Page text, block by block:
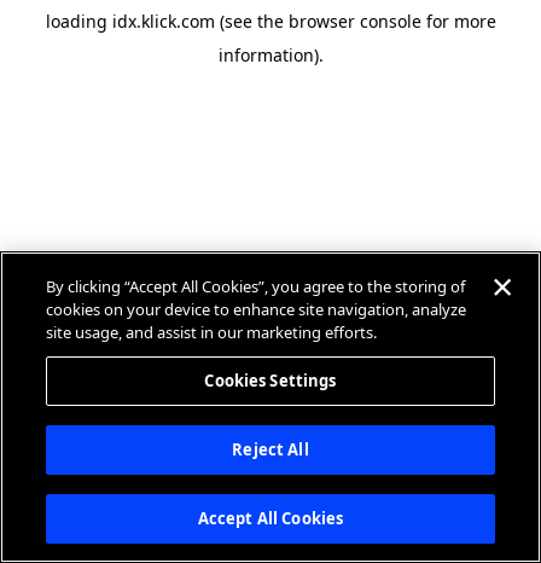
loading idx.klick.com (see the browser consolefor more
information).
By clicking “Accept All Cookies”, you agree to the storing of
cookies on your device to enhance site navigation, analyze
site usage, and assist in our marketing efforts.
Cookies Settings
Reject All
Accept All Cookies